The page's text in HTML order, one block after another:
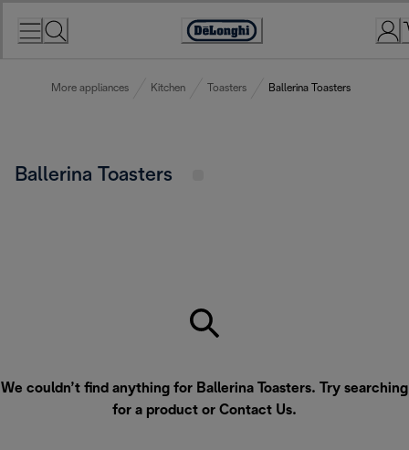
Accessibility
More appliances Kitchen Toasters Ballerina Toasters
Ballerina Toasters
We couldn’t find anything for Ballerina Toasters. Try searching
for a product or Contact Us.